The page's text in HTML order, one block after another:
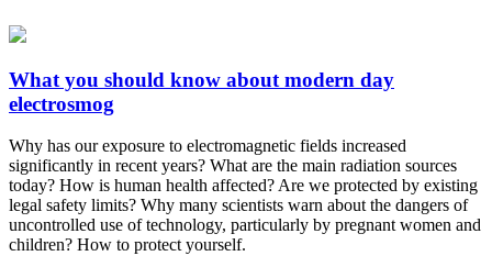
What you should know about modern day
electrosmog
Why has our exposure to electromagnetic fields increased
significantly in recent years? What are the main radiation sources
today? How is human health affected? Are we protected by existing
legal safety limits? Why many scientists warn about the dangers of
uncontrolled use of technology, particularly by pregnant women and
children? How to protect yourself.